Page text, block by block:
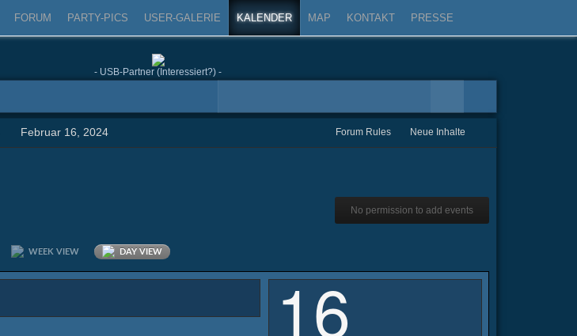
FORUM PARTY-PICS USER-GALERIE KALENDER MAP KONTAKT PRESSE
- USB-Partner (Interessiert?) -
Februar 16, 2024 Forum Rules Neue Inhalte
No permission to add events
WEEK VIEW DAY VIEW
16